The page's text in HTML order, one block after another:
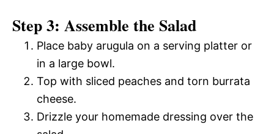
Step 3: Assemble the Salad
Place baby arugula on a serving platter or
in a large bowl.
Top with sliced peaches and torn burrata
cheese.
Drizzle your homemade dressing over the